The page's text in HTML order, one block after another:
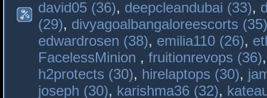
david05 (36), deepcleandubai (33),
(29), divyagoalbangaloreescorts (35)
edwardrosen (38), emilia110 (26),
FacelessMinion , fruitionrevops (36)
h2protects (30), hirelaptops (30),
joseph (30), karishma36 (32),